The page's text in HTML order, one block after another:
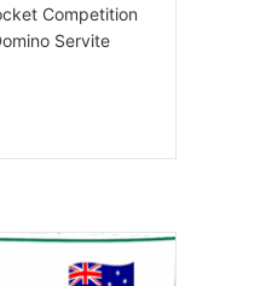
Competition
Servite